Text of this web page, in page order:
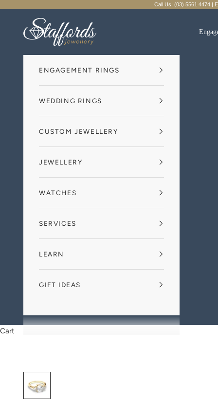
Call Us: (03) 5561 4474 |
Staffords Jewellery
ENGAGEMENT RINGS
WEDDING RINGS
CUSTOM JEWELLERY
JEWELLERY
WATCHES
SERVICES
LEARN
GIFT IDEAS
Cart